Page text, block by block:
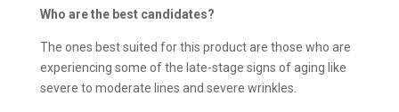
Who are the best candidates?
The ones best suited for this product are those who are
experiencing some of the late-stage signs of aging like
severe to moderate lines and severe wrinkles.